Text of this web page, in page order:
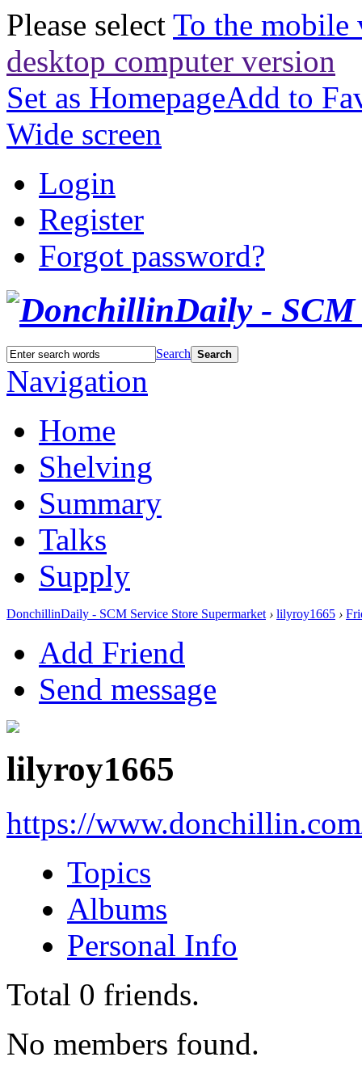
Please select To the mobile
desktop computer version
Set as HomepageAdd to
Wide screen
Login
Register
Forgot password?
Search Search
Navigation
Home
Shelving
Summary
Talks
Supply
DonchillinDaily - SCM Service Store Supermarket › lilyroy1665 ›
Add Friend
Send message
lilyroy1665
https://
Topics
Albums
Personal Info
Total 0 friends.
No members found.